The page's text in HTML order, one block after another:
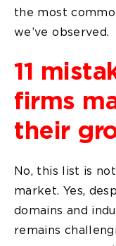
the most
we’ve observed.
11
firms
their
No, this list is
market. Yes,
domains and
remains